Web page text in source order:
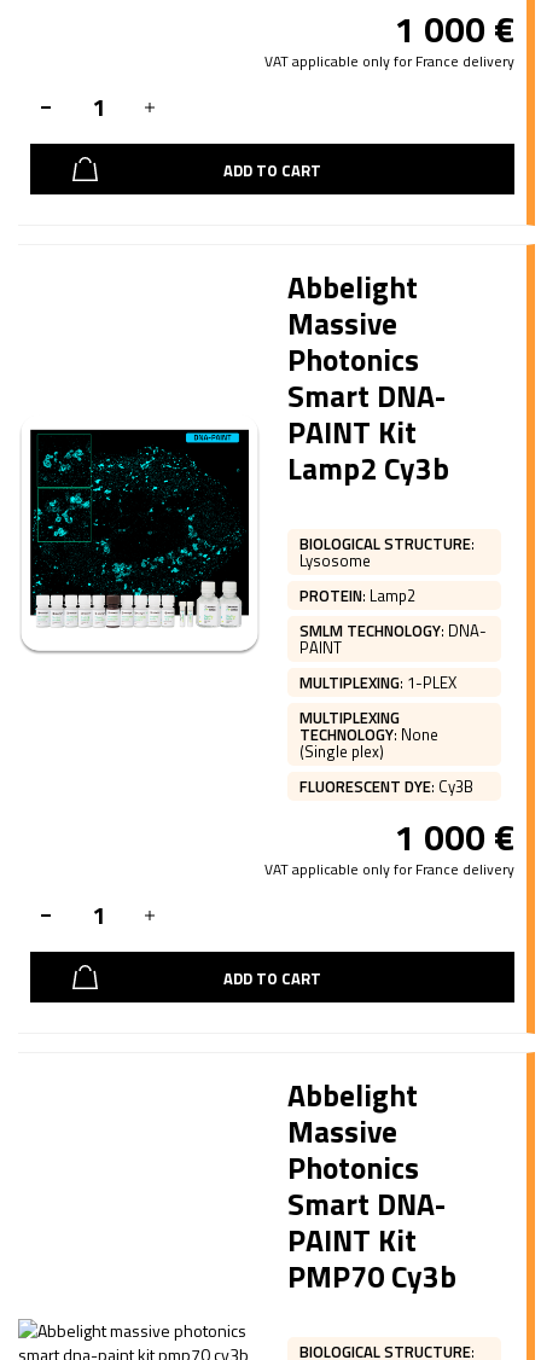
1 000€
VAT applicable only for France delivery
ADD TO CART
Abbelight
Massive
Photonics
Smart DNA-
PAINT Kit
Lamp2 Cy3b
BIOLOGICAL STRUCTURE:
Lysosome
PROTEIN: Lamp2
SMLM TECHNOLOGY: DNA-
PAINT
MULTIPLEXING: 1-PLEX
MULTIPLEXING
TECHNOLOGY: None
(Single plex)
FLUORESCENT DYE: Cy3B
1 000€
VAT applicable only for France delivery
ADD TO CART
Abbelight
Massive
Photonics
Smart DNA-
PAINT Kit
PMP70 Cy3b
BIOLOGICAL STRUCTURE: